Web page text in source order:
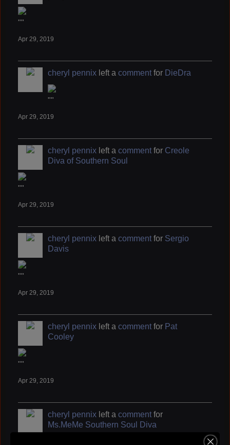
""
Apr 29, 2019
cheryl pennix left a comment for DieDra
""
Apr 29, 2019
cheryl pennix left a comment for Creole
Diva of Southern Soul
""
Apr 29, 2019
cheryl pennix left a comment for Sergio
Davis
""
Apr 29, 2019
cheryl pennix left a comment for Pat
Cooley
""
Apr 29, 2019
cheryl pennix left a comment for
Ms.MeMe Southern Soul Diva